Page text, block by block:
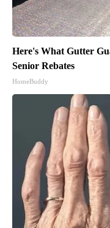
Here's What Gutter
Senior Rebates
HomeBuddy